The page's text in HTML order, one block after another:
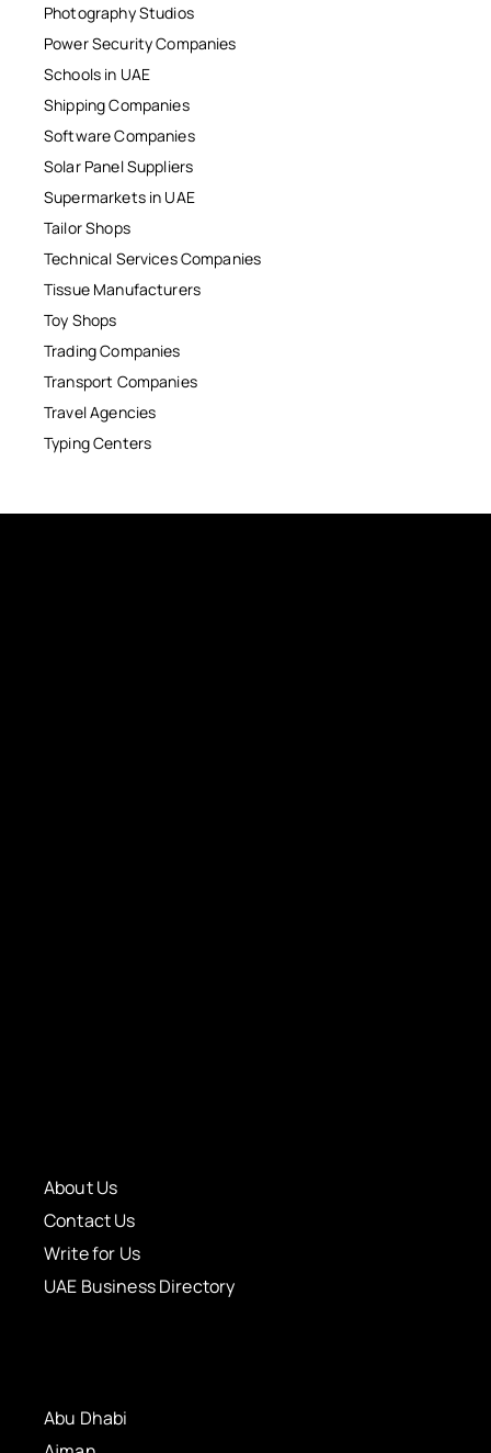
Photography Studios
Power Security Companies
Schools in UAE
Shipping Companies
Software Companies
Solar Panel Suppliers
Supermarkets in UAE
Tailor Shops
Technical Services Companies
Tissue Manufacturers
Toy Shops
Trading Companies
Transport Companies
Travel Agencies
Typing Centers
About Us
Contact Us
Write for Us
UAE Business Directory
Abu Dhabi